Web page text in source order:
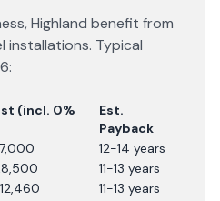
,Highland benefit from
installations. Typical
:
(incl. 0%
Est.
Payback
12-14 years
11-13 years
11-13 years